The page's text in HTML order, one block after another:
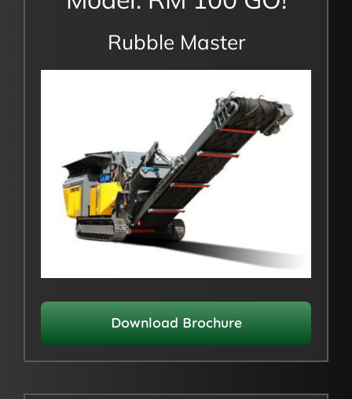
Rubble Master
Download Brochure